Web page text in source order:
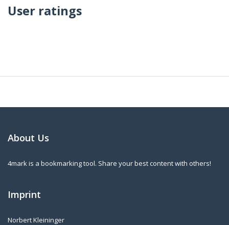
User ratings
About Us
4mark is a bookmarking tool. Share your best content with others!
Imprint
Norbert Kleininger